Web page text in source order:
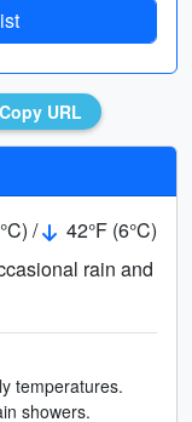
Copy URL
/
42°F (6°C)
rain and
temperatures.
showers.